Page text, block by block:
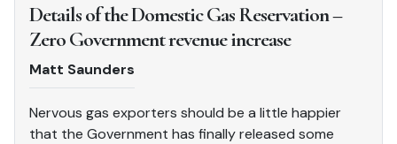
Details of the Domestic Gas Reservation –
Zero Government revenue increase
Matt Saunders
Nervous gas exporters should be a little happier
that the Government has finally released some